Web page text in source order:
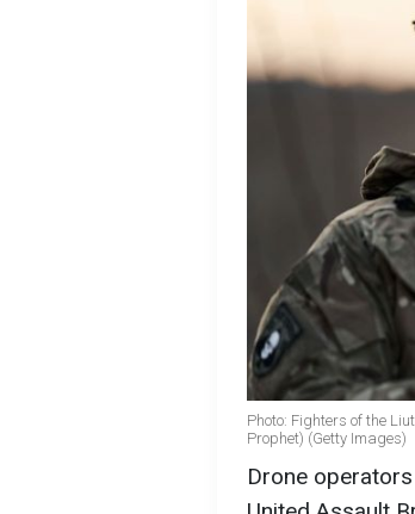
Photo: Fighters of the
Prophet) (Getty Images)
Drone